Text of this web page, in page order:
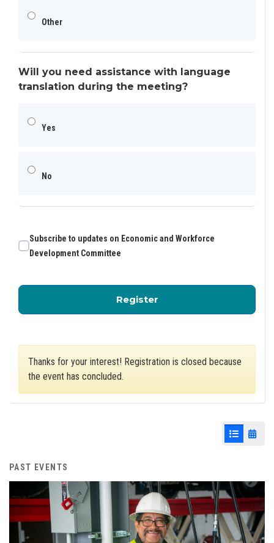
Other
Will you need assistance with language
translation during the meeting?
Yes
No
Subscribe to updates on Economic and Workforce
Development Committee
Registerfor Economic and
Thanks for your interest! Registration is closed because
the event has concluded.
List View
PAST EVENTS